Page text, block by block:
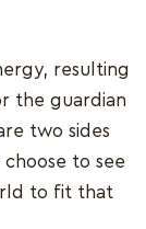
resulting
the guardian
two sides
to see
to fit that